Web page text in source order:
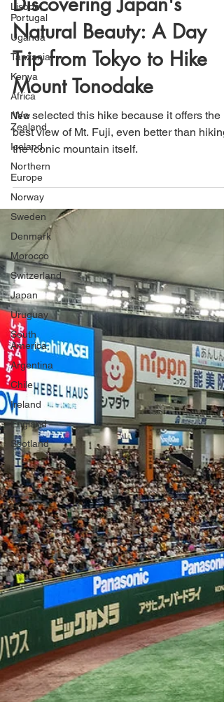
Lisbon,
Portugal
Uganda
Tanzania
Kenya
Africa
New
Zealand
Iceland
Northern
Europe
Norway
Sweden
Denmark
Morocco
Switzerland
Japan
Uruguay
South
America
Argentina
Chile
Ireland
England
Scotland
That's How We Travel
Mar 29, 2025
2 min read
Discovering Japan's
Natural Beauty: A Day
Trip from Tokyo to Hike
Mount Tonodake
We selected this hike because it offers the
best view of Mt. Fuji, even better than hiking
the iconic mountain itself.